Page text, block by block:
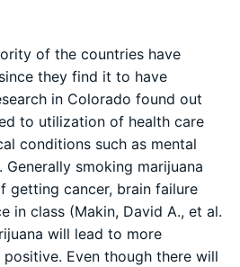
of the countries have
they find it to have
in Colorado found out
to utilization of health care
conditions such as mental
smoking marijuana
getting cancer, brain failure
in class (Makin, David A., et al.
will lead to more
Even though there will